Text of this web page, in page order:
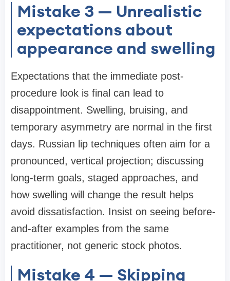
Mistake 3 — Unrealistic
expectations about
appearance and swelling
Expectations that the immediate post-
procedure look is final can lead to
disappointment. Swelling, bruising, and
temporary asymmetry are normal in the first
days. Russian lip techniques often aim for a
pronounced, vertical projection; discussing
long-term goals, staged approaches, and
how swelling will change the result helps
avoid dissatisfaction. Insist on seeing before-
and-after examples from the same
practitioner, not generic stock photos.
Mistake 4 — Skipping